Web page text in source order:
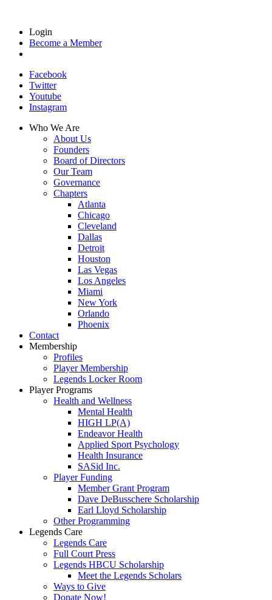
Login
Become a Member
Facebook
Twitter
Youtube
Instagram
Who We Are
About Us
Founders
Board of Directors
Our Team
Governance
Chapters
Atlanta
Chicago
Cleveland
Dallas
Detroit
Houston
Las Vegas
Los Angeles
Miami
New York
Orlando
Phoenix
Contact
Membership
Profiles
Player Membership
Legends Locker Room
Player Programs
Health and Wellness
Mental Health
HIGH LP(A)
Endeavor Health
Applied Sport Psychology
Health Insurance
SASid Inc.
Player Funding
Member Grant Program
Dave DeBusschere Scholarship
Earl Lloyd Scholarship
Other Programming
Legends Care
Legends Care
Full Court Press
Legends HBCU Scholarship
Meet the Legends Scholars
Ways to Give
Donate Now!